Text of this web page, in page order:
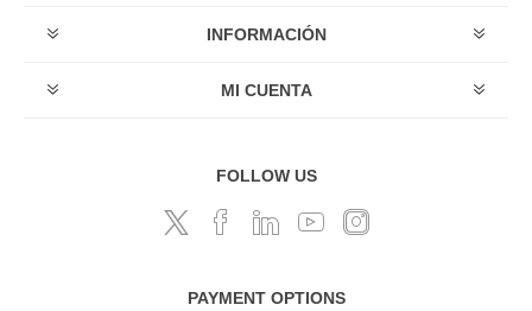
INFORMACIÓN
MI CUENTA
FOLLOW US
PAYMENT OPTIONS